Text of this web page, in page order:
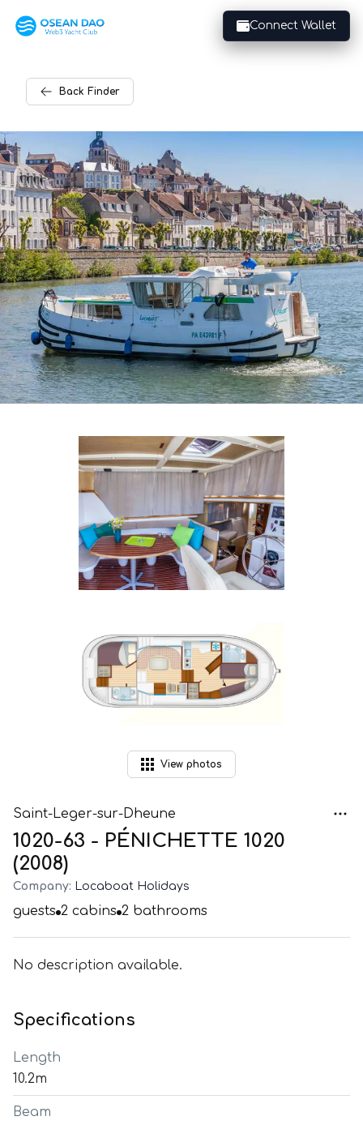
Connect Wallet
Back Finder
View photos
Saint-Leger-sur-Dheune
1020-63 - PÉNICHETTE 1020
(2008)
Company: Locaboat Holidays
guests 2 cabins 2 bathrooms
No description available.
Specifications
Length
10.2m
Beam